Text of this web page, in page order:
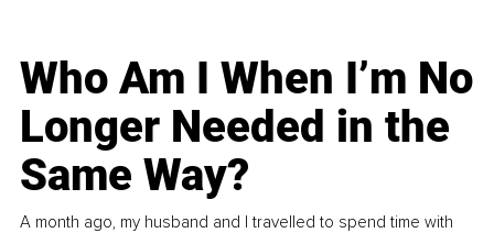
Who Am I When I’m No
Longer Needed in the
Same Way?
A month ago, my husband and I travelled to spend time with